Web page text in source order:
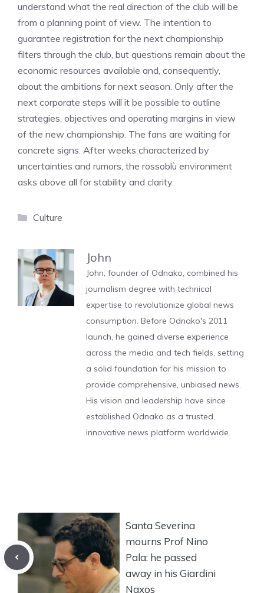
understand what the real direction of the club will be
from a planning point of view. The intention to
guarantee registration for the next championship
filters through the club, but questions remain about the
economic resources available and, consequently,
about the ambitions for next season. Only after the
next corporate steps will it be possible to outline
strategies, objectives and operating margins in view
of the new championship. The fans are waiting for
concrete signs. After weeks characterized by
uncertainties and rumors, the rossoblù environment
asks above all for stability and clarity.
Categories
Culture
John
John, founder of Odnako, combined his
journalism degree with technical
expertise to revolutionize global news
consumption. Before Odnako's 2011
launch, he gained diverse experience
across the media and tech fields, setting
a solid foundation for his mission to
provide comprehensive, unbiased news.
His vision and leadership have since
established Odnako as a trusted,
innovative news platform worldwide.
Santa Severina
mourns Prof Nino
Pala: he passed
away in his Giardini
Naxos